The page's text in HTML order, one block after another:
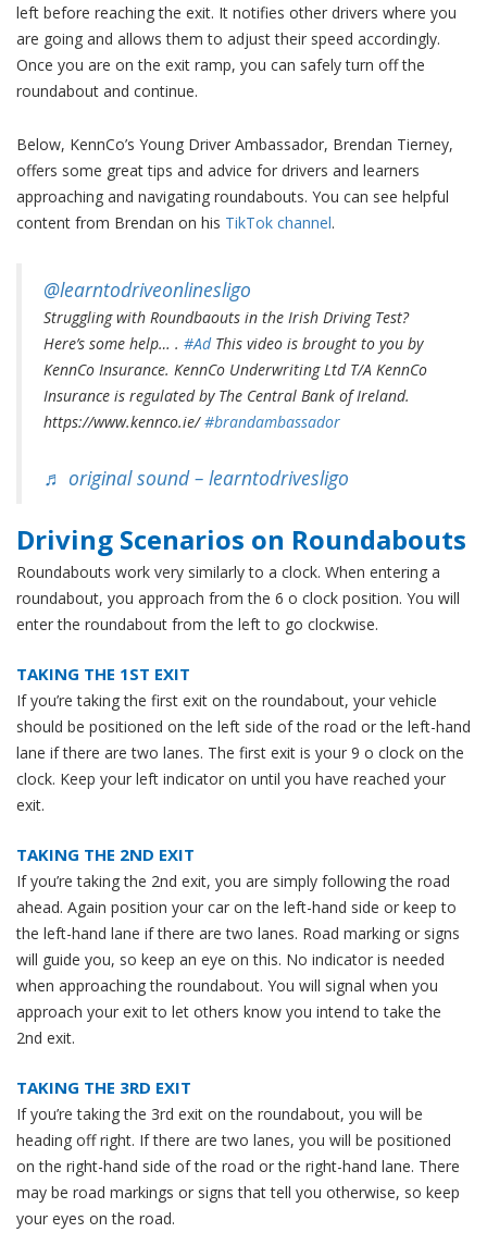
left before reaching the exit. It notifies other drivers where you
are going and allows them to adjust their speed accordingly.
Once you are on the exit ramp, you can safely turn off the
roundabout and continue.
Below, KennCo’s Young Driver Ambassador, Brendan Tierney,
offers some great tips and advice for drivers and learners
approaching and navigating roundabouts. You can see helpful
content from Brendan on his TikTok channel.
@learntodriveonlinesligo
Struggling with Roundbaouts in the Irish Driving Test?
Here’s some help… . #AdThis video is brought to you by
KennCo Insurance. KennCo Underwriting Ltd T/A KennCo
Insurance is regulated by The Central Bank of Ireland.
https://www.kennco.ie/#brandambassador
♬ original sound – learntodrivesligo
Driving Scenarios on Roundabouts
Roundabouts work very similarly to a clock. When entering a
roundabout, you approach from the 6 o clock position. You will
enter the roundabout from the left to go clockwise.
TAKING THE 1ST EXIT
If you’re taking the first exit on the roundabout, your vehicle
should be positioned on the left side of the road or the left-hand
lane if there are two lanes. The first exit is your 9 o clock on the
clock. Keep your left indicator on until you have reached your
exit.
TAKING THE 2ND EXIT
If you’re taking the 2nd exit, you are simply following the road
ahead. Again position your car on the left-hand side or keep to
the left-hand lane if there are two lanes. Road marking or signs
will guide you, so keep an eye on this. No indicator is needed
when approaching the roundabout. You will signal when you
approach your exit to let others know you intend to take the
2nd exit.
TAKING THE 3RD EXIT
If you’re taking the 3rd exit on the roundabout, you will be
heading off right. If there are two lanes, you will be positioned
on the right-hand side of the road or the right-hand lane. There
may be road markings or signs that tell you otherwise, so keep
your eyes on the road.